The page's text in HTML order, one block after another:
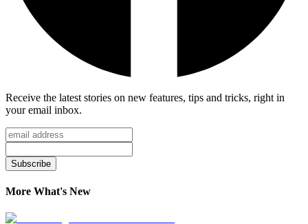
Receive the latest stories on new features, tips and tricks, right in
your email inbox.
Subscribe
More What's New